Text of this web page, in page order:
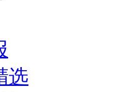
选